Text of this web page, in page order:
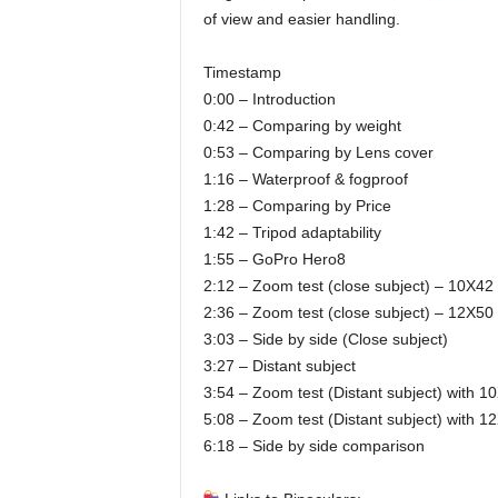
of view and easier handling.
Timestamp
0:00 – Introduction
0:42 – Comparing by weight
0:53 – Comparing by Lens cover
1:16 – Waterproof & fogproof
1:28 – Comparing by Price
1:42 – Tripod adaptability
1:55 – GoPro Hero8
2:12 – Zoom test (close subject) – 10X42
2:36 – Zoom test (close subject) – 12X50
3:03 – Side by side (Close subject)
3:27 – Distant subject
3:54 – Zoom test (Distant subject) with
5:08 – Zoom test (Distant subject) with
6:18 – Side by side comparison